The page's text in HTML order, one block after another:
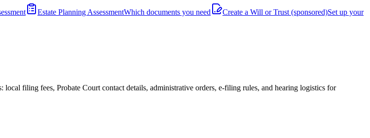
Estate Planning AssessmentWhich documents you need Create a Will or Trust (sponsored)Set up your
local filing fees, Probate Court contact details, administrative orders, e-filing rules, and hearing logistics for